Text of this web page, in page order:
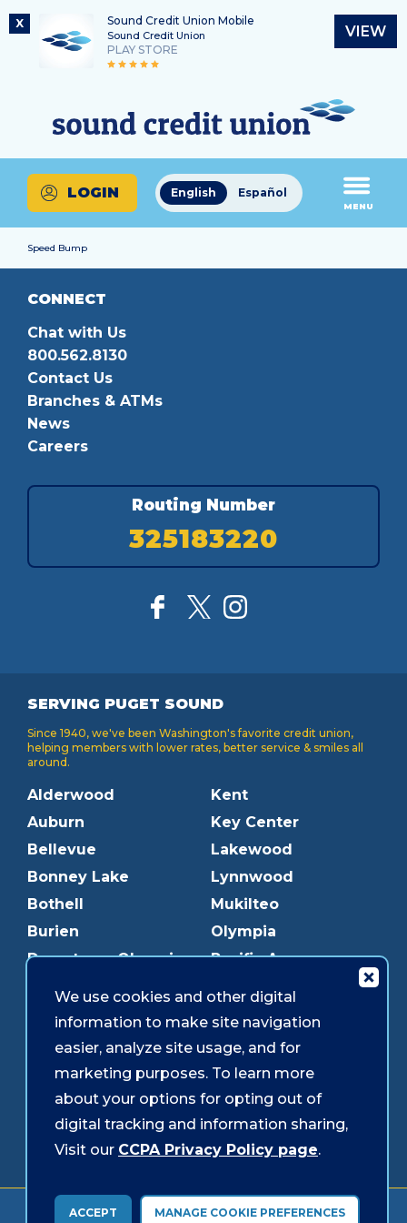
X Sound Credit Union Mobile
Sound Credit Union
PLAY STORE
VIEW
content
login
Routing Number
325183220
What
can
we
help
you
find?
English Español
LOGIN
MENU
Speed Bump
CONNECT
Chat with Us
800.562.8130
Contact Us
Branches & ATMs
News
Careers
Routing Number
325183220
SERVING PUGET SOUND
Since 1940, we've been Washington's favorite credit union,
helping members with lower rates, better service & smiles all
around.
Alderwood
Auburn
Bellevue
Bonney Lake
Bothell
Burien
Downtown Olympia
Edmonds
Everett
Federal Way
Gig Harbor
Graham
Kent
Key Center
Lakewood
Lynnwood
Mukilteo
Olympia
Pacific Ave
Puyallup
Redmond
Shoreline
Southcenter
Westgate
Forms & Disclosures Accessibility Security
We use cookies and other digital
information to make site navigation
easier, analyze site usage, and for
marketing purposes. To learn more
about your options for opting out of
digital tracking and information sharing,
Visit our CCPA Privacy Policy page.
ACCEPT MANAGE COOKIE PREFERENCES